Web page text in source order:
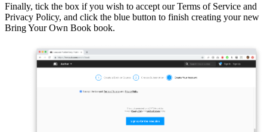
Finally, tick the box if you wish to accept our Terms of Service and
Privacy Policy, and click the blue button to finish creating your new
Bring Your Own Book book.